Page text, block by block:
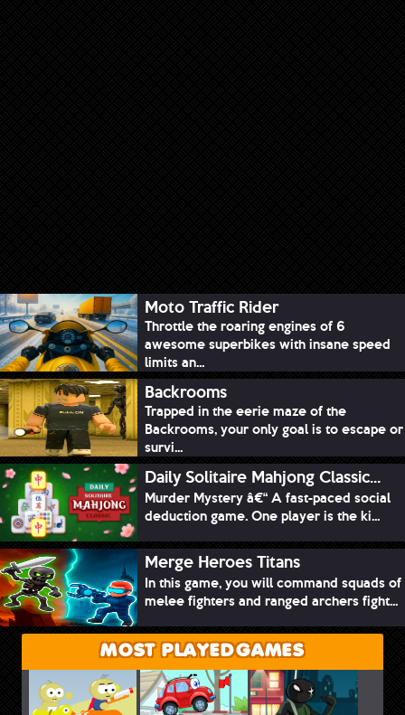
Moto Traffic Rider
Throttle the roaring engines of 6
awesome superbikes with insane speed
limits an...
Backrooms
Trapped in the eerie maze of the
Backrooms, your only goal is to escape or
survi...
Daily Solitaire Mahjong Classic...
Murder Mystery â€“ A fast-paced social
deduction game. One player is the ki...
Merge Heroes Titans
In this game, you will command squads of
melee fighters and ranged archers fight...
MOST PLAYED GAMES